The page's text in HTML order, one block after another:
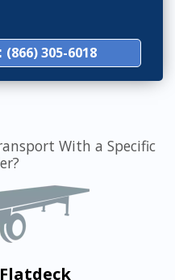
(866) 305-6018
With a Specific